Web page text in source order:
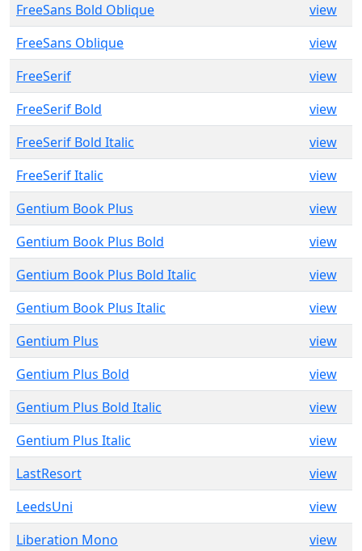
FreeSans Bold Oblique
view
FreeSans Oblique
view
FreeSerif
view
FreeSerif Bold
view
FreeSerif Bold Italic
view
FreeSerif Italic
view
Gentium Book Plus
view
Gentium Book Plus Bold
view
Gentium Book Plus Bold Italic
view
Gentium Book Plus Italic
view
Gentium Plus
view
Gentium Plus Bold
view
Gentium Plus Bold Italic
view
Gentium Plus Italic
view
LastResort
view
LeedsUni
view
Liberation Mono
view